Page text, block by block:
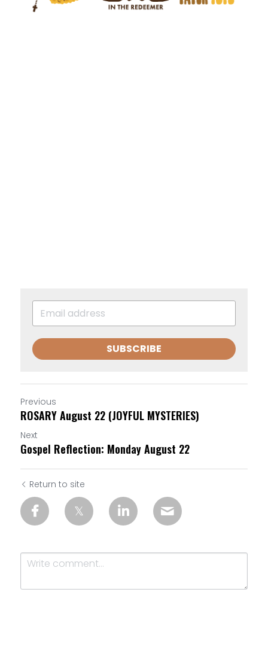
SUBSCRIBE
Previous
ROSARY August 22 (JOYFUL MYSTERIES)
Next
Gospel Reflection: Monday August 22
Return to site